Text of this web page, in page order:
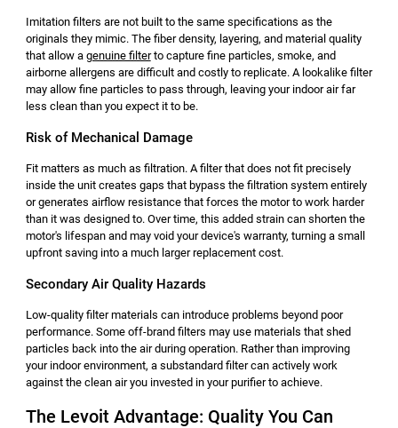
Imitation filters are not built to the same specifications as the
originals they mimic. The fiber density, layering, and material quality
that allow a genuine filterto capture fine particles, smoke, and
airborne allergens are difficult and costly to replicate. A lookalike filter
may allow fine particles to pass through, leaving your indoor air far
less clean than you expect it to be.
Risk of Mechanical Damage
Fit matters as much as filtration. A filter that does not fit precisely
inside the unit creates gaps that bypass the filtration system entirely
or generates airflow resistance that forces the motor to work harder
than it was designed to. Over time, this added strain can shorten the
motor's lifespan and may void your device's warranty, turning a small
upfront saving into a much larger replacement cost.
Secondary Air Quality Hazards
Low-quality filter materials can introduce problems beyond poor
performance. Some off-brand filters may use materials that shed
particles back into the air during operation. Rather than improving
your indoor environment, a substandard filter can actively work
against the clean air you invested in your purifier to achieve.
The Levoit Advantage: Quality You Can